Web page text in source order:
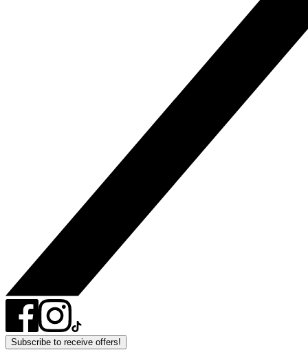
Subscribe to receive offers!